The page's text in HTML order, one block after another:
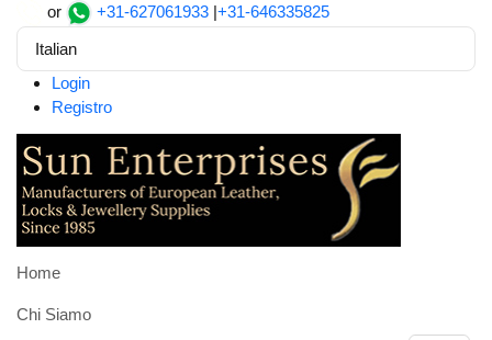
or +31-627061933 |+31-646335825
Italian
Login
Registro
Home
Chi Siamo